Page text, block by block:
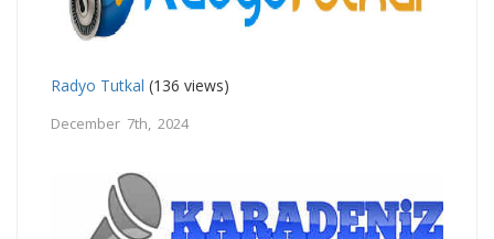
Radyo Tutkal (136 views)
December 7th, 2024